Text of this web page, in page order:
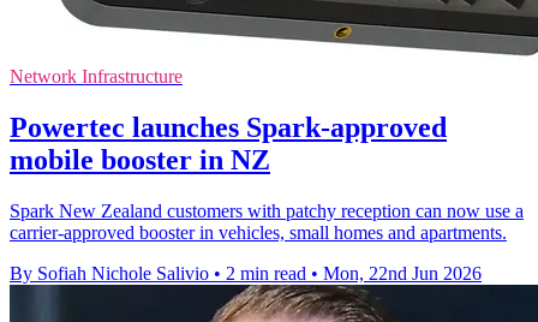
Network Infrastructure
Powertec launches Spark-approved
mobile booster in NZ
Spark New Zealand customers with patchy reception can now use a
carrier-approved booster in vehicles, small homes and apartments.
By Sofiah Nichole Salivio • 2 min read • Mon, 22nd Jun 2026